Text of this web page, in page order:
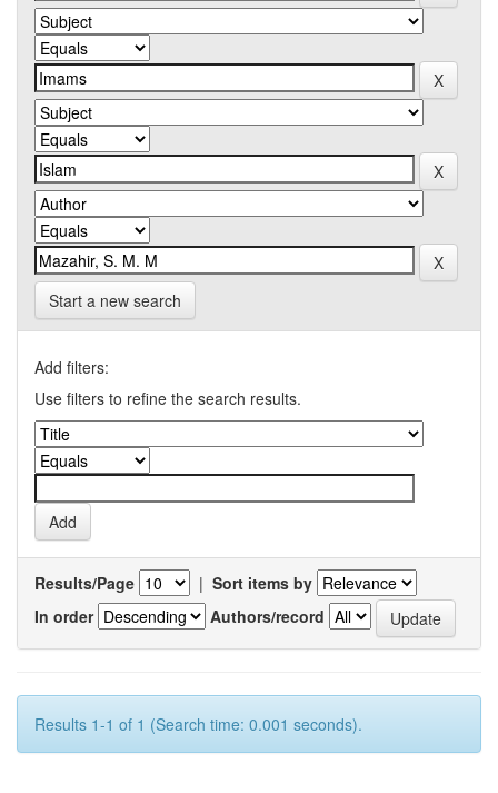
Start a new search
Add filters:
Use filters to refine the search results.
Results/Page | Sort items by
In order
Authors/record
Results 1-1 of 1 (Search time: 0.001 seconds).